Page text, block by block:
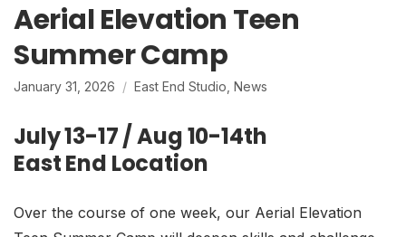
Aerial Elevation Teen
Summer Camp
January 31, 2026 East End Studio News
July 13-17 / Aug 10-14th
East End Location
Over the course of one week, our Aerial Elevation